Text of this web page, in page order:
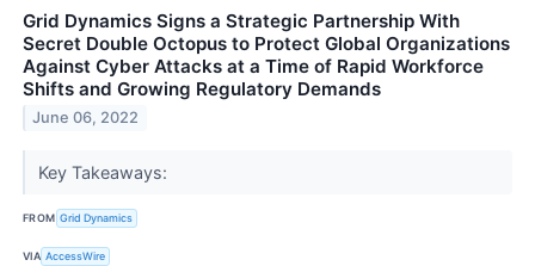
Grid Dynamics Signs a Strategic Partnership With
Secret Double Octopus to Protect Global Organizations
Against Cyber Attacks at a Time of Rapid Workforce
Shifts and Growing Regulatory Demands
June 06, 2022
Key Takeaways:
FROM Grid Dynamics
VIA AccessWire